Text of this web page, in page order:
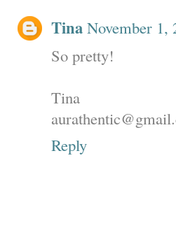
Tina November 1,
So pretty!
Tina
Reply